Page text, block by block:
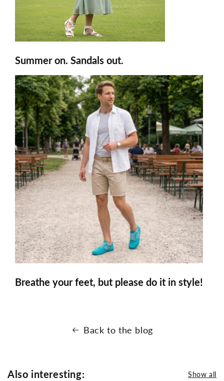
Summer on. Sandals out.
Breathe your feet, but please do it in style!
Back to the blog
Also interesting: Show all